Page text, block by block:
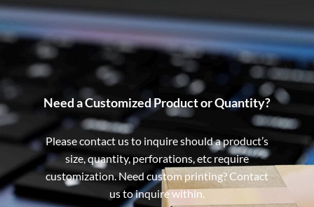
Need a Customized Product or Quantity?
Please contact us to inquire should a product’s
size, quantity, perforations, etc require
customization. Need custom printing? Contact
us to inquire within.